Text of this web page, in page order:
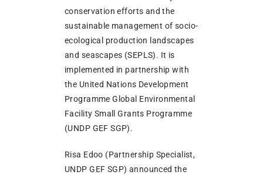
conservation efforts and the
sustainable management of socio-
ecological production landscapes
and seascapes (SEPLS). It is
implemented in partnership with
the United Nations Development
Programme Global Environmental
Facility Small Grants Programme
(UNDP GEF SGP).
Risa Edoo (Partnership Specialist,
UNDP GEF SGP) announced the